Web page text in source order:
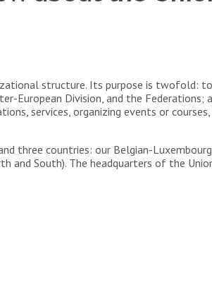
structure. Its purpose is twofold:
European Division, and the
services, organizing events or
three countries: our Belgian-
South). The headquarters of the